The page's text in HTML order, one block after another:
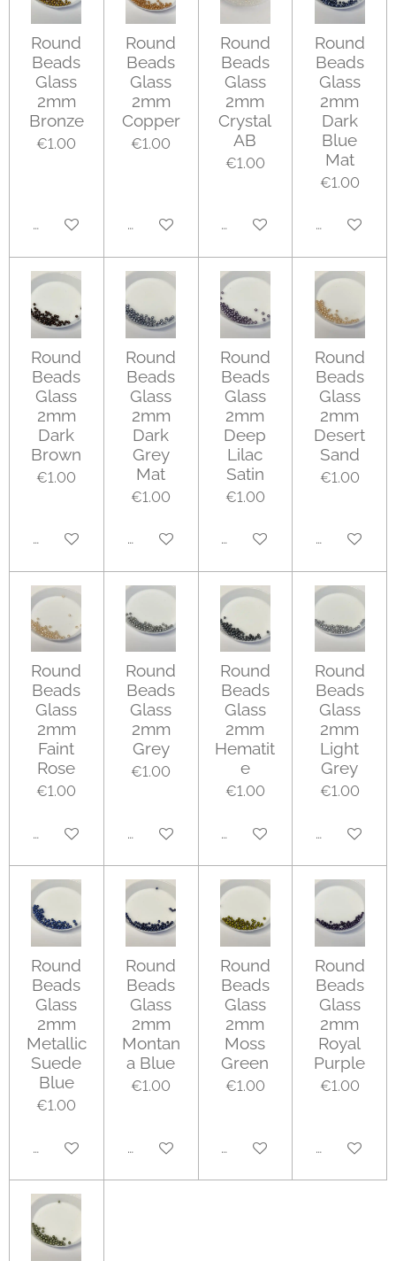
Round
Beads
Glass
2mm
Bronze
€1.00
Add to cart
Round
Beads
Glass
2mm
Copper
€1.00
Add to cart
Round
Beads
Glass
2mm
Crystal
AB
€1.00
Add to cart
Round
Beads
Glass
2mm
Dark
Blue
Mat
€1.00
Add to cart
Round
Beads
Glass
2mm
Dark
Brown
€1.00
Add to cart
Round
Beads
Glass
2mm
Dark
Grey
Mat
€1.00
Add to cart
Round
Beads
Glass
2mm
Deep
Lilac
Satin
€1.00
Add to cart
Round
Beads
Glass
2mm
Desert
Sand
€1.00
Add to cart
Round
Beads
Glass
2mm
Faint
Rose
€1.00
Add to cart
Round
Beads
Glass
2mm
Grey
€1.00
Add to cart
Round
Beads
Glass
2mm
Hematit
e
€1.00
Add to cart
Round
Beads
Glass
2mm
Light
Grey
€1.00
Add to cart
Round
Beads
Glass
2mm
Metallic
Suede
Blue
€1.00
Add to cart
Round
Beads
Glass
2mm
Montan
a Blue
€1.00
Add to cart
Round
Beads
Glass
2mm
Moss
Green
€1.00
Add to cart
Round
Beads
Glass
2mm
Royal
Purple
€1.00
Add to cart